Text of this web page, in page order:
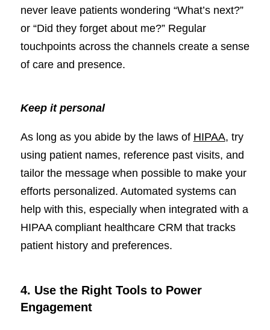
never leave patients wondering “What’s next?”
or “Did they forget about me?” Regular
touchpoints across the channels create a sense
of care and presence.
Keep it personal
As long as you abide by the laws of HIPAA, try
using patient names, reference past visits, and
tailor the message when possible to make your
efforts personalized. Automated systems can
help with this, especially when integrated with a
HIPAA compliant healthcare CRM that tracks
patient history and preferences.
4. Use the Right Tools to Power
Engagement